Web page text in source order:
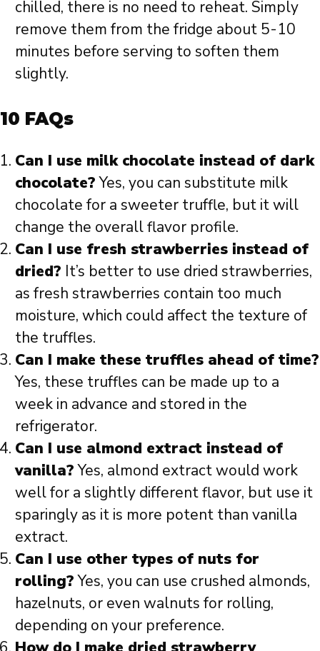
chilled, there is no need to reheat. Simply
remove them from the fridge about 5-10
minutes before serving to soften them
slightly.
10 FAQs
Can I use milk chocolate instead of dark
chocolate?Yes, you can substitute milk
chocolate for a sweeter truffle, but it will
change the overall flavor profile.
Can I use fresh strawberries instead of
dried? It’s better to use dried strawberries,
as fresh strawberries contain too much
moisture, which could affect the texture of
the truffles.
Can I make these truffles ahead of time?
Yes, these truffles can be made up to a
week in advance and stored in the
refrigerator.
Can I use almond extract instead of
vanilla?Yes, almond extract would work
well for a slightly different flavor, but use it
sparingly as it is more potent than vanilla
extract.
Can I use other types of nuts for
rolling?Yes, you can use crushed almonds,
hazelnuts, or even walnuts for rolling,
depending on your preference.